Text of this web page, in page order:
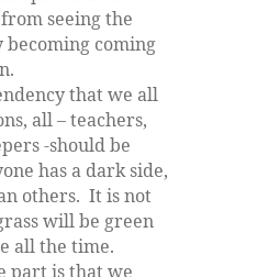
seeing the
coming
that we all
all – teachers,
-should be
has a dark side,
others. It is not
will be green
all the time.
part is that we